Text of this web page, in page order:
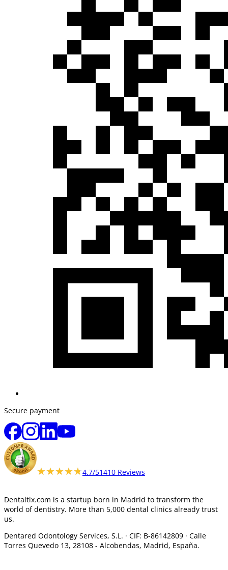
Secure payment
★★★★★
★★★★★4.7/51410 Reviews
Dentaltix.com is a startup born in Madrid to transform the
world of dentistry. More than 5,000 dental clinics already trust
us.
Dentared Odontology Services, S.L. · CIF: B-86142809 · Calle
Torres Quevedo 13, 28108 - Alcobendas, Madrid, España.